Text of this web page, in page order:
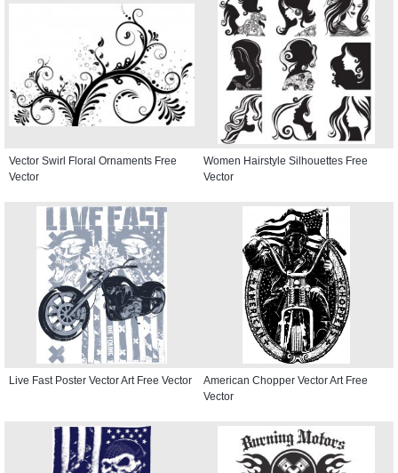
Vector Swirl Floral Ornaments Free
Vector
Women Hairstyle Silhouettes Free
Vector
Live Fast Poster Vector Art Free Vector
American Chopper Vector Art Free
Vector